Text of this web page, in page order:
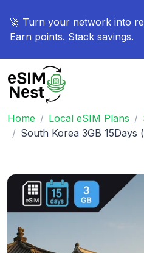
🚀 Turn your network into
Earn points. Stack savings.
Home Local eSIM Plans
South Korea 3GB 15Days